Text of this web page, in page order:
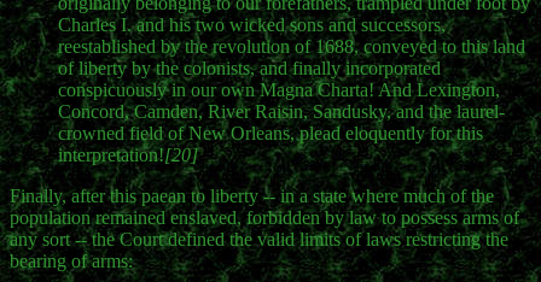
Charles I. and his two wicked sons and successors,
reestablished by the revolution of 1688, conveyed to this land
of liberty by the colonists, and finally incorporated
conspicuously in our own Magna Charta! And Lexington,
Concord, Camden, River Raisin, Sandusky, and the laurel-
crowned field of New Orleans, plead eloquently for this
interpretation![20]
Finally, after this paean to liberty -- in a state where much of the
population remained enslaved, forbidden by law to possess arms of
any sort -- the Court defined the valid limits of laws restricting the
bearing of arms: